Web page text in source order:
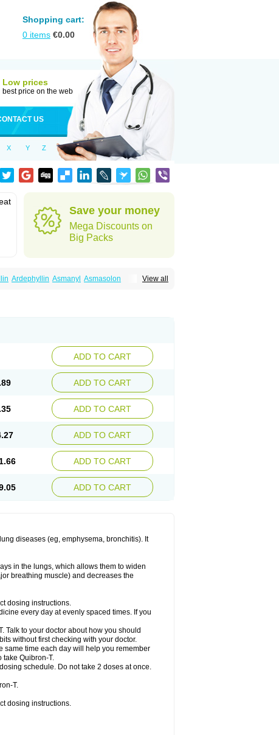
Shopping cart:
0 items €0.00
Low prices
best price on the web
US
X Y Z
Save your money
Mega Discounts on
Big Packs
View all
Ardephyllin Asmanyl Asmasolon
Théophylline Tromphyllin
Zepholin ADD TO CART
ADD TO CART
ADD TO CART
ADD TO CART
ADD TO CART
ADD TO CART
diseases (eg, emphysema, bronchitis). It
in the lungs, which allows them to widen
breathing muscle) and decreases the
dosing instructions.
every day at evenly spaced times. If you
Talk to your doctor about how you should
without first checking with your doctor.
same time each day will help you remember
take Quibron-T.
schedule. Do not take 2 doses at once.
T.
dosing instructions.